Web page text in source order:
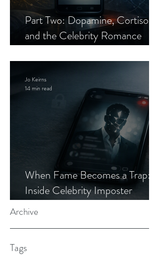
Part Two: Dopamine, Cortisol,
and the Celebrity Romance
When Fame Becomes a Trap:
Inside Celebrity Imposter
Romance Scams
Jo Keirns
14 min read
Archive
Tags